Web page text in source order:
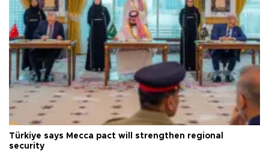
Türkiye says Mecca pact will strengthen regional
security